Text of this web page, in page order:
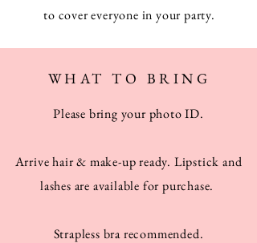
to cover everyone in your party.
WHAT TO BRING
Please bring your photo ID.
Arrive hair & make-up ready. Lipstick and
lashes are available for purchase.
Strapless bra recommended.